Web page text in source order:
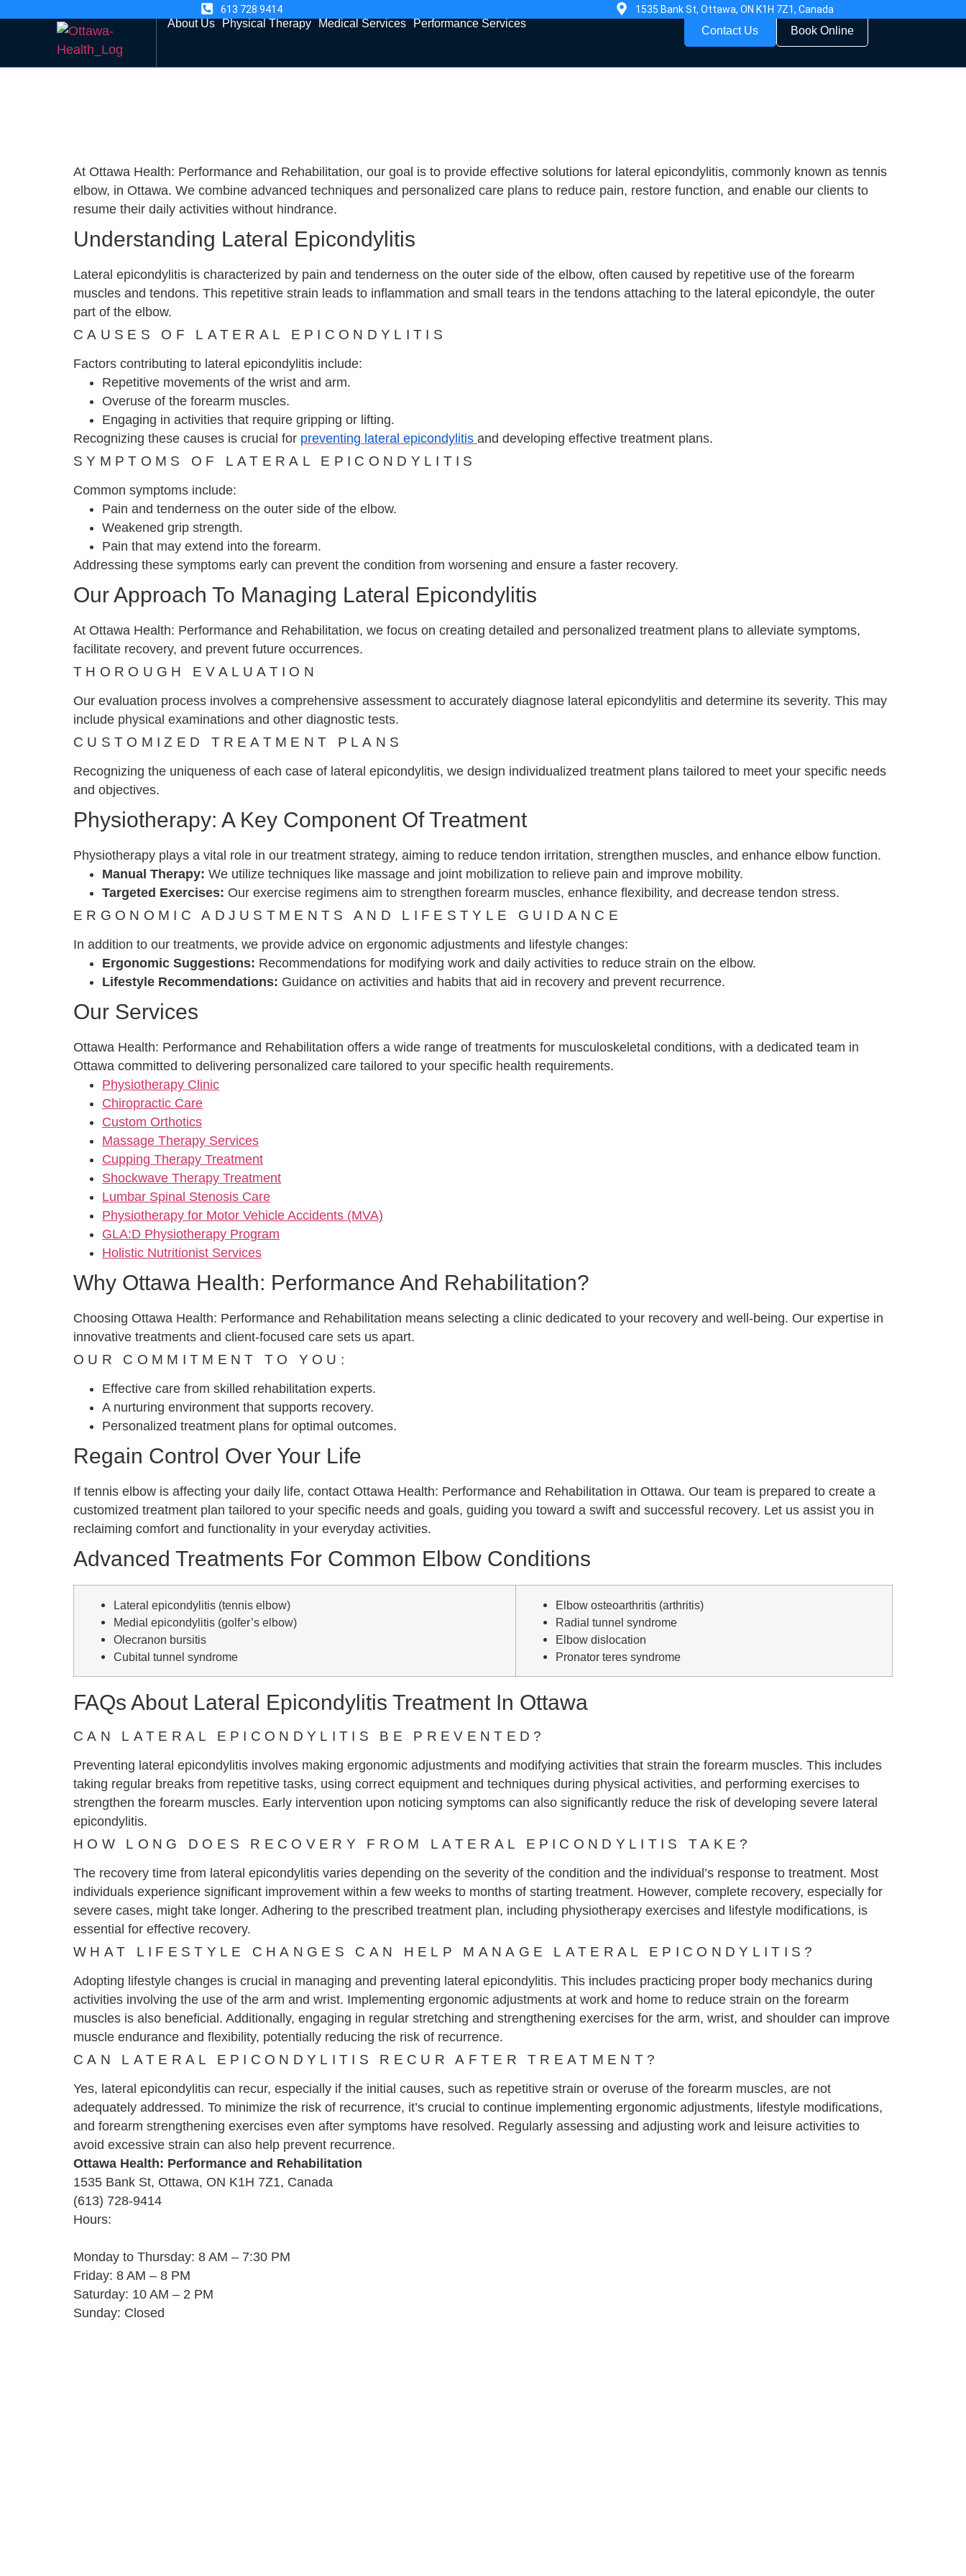
613 728 9414 1535 Bank St, Ottawa, ON K1H 7Z1, Canada
About Us Physical Therapy Medical Services Performance Services
Contact Us Book Online
At Ottawa Health: Performance and Rehabilitation, our goal is to provide effective solutions for lateral epicondylitis, commonly known as tennis
elbow, in Ottawa. We combine advanced techniques and personalized care plans to reduce pain, restore function, and enable our clients to
resume their daily activities without hindrance.
Understanding Lateral Epicondylitis
Lateral epicondylitis is characterized by pain and tenderness on the outer side of the elbow, often caused by repetitive use of the forearm
muscles and tendons. This repetitive strain leads to inflammation and small tears in the tendons attaching to the lateral epicondyle, the outer
part of the elbow.
CAUSES OF LATERAL EPICONDYLITIS
Factors contributing to lateral epicondylitis include:
Repetitive movements of the wrist and arm.
Overuse of the forearm muscles.
Engaging in activities that require gripping or lifting.
Recognizing these causes is crucial for preventing lateral epicondylitis and developing effective treatment plans.
SYMPTOMS OF LATERAL EPICONDYLITIS
Common symptoms include:
Pain and tenderness on the outer side of the elbow.
Weakened grip strength.
Pain that may extend into the forearm.
Addressing these symptoms early can prevent the condition from worsening and ensure a faster recovery.
Our Approach To Managing Lateral Epicondylitis
At Ottawa Health: Performance and Rehabilitation, we focus on creating detailed and personalized treatment plans to alleviate symptoms,
facilitate recovery, and prevent future occurrences.
THOROUGH EVALUATION
Our evaluation process involves a comprehensive assessment to accurately diagnose lateral epicondylitis and determine its severity. This may
include physical examinations and other diagnostic tests.
CUSTOMIZED TREATMENT PLANS
Recognizing the uniqueness of each case of lateral epicondylitis, we design individualized treatment plans tailored to meet your specific needs
and objectives.
Physiotherapy: A Key Component Of Treatment
Physiotherapy plays a vital role in our treatment strategy, aiming to reduce tendon irritation, strengthen muscles, and enhance elbow function.
Manual Therapy: We utilize techniques like massage and joint mobilization to relieve pain and improve mobility.
Targeted Exercises: Our exercise regimens aim to strengthen forearm muscles, enhance flexibility, and decrease tendon stress.
ERGONOMIC ADJUSTMENTS AND LIFESTYLE GUIDANCE
In addition to our treatments, we provide advice on ergonomic adjustments and lifestyle changes:
Ergonomic Suggestions: Recommendations for modifying work and daily activities to reduce strain on the elbow.
Lifestyle Recommendations: Guidance on activities and habits that aid in recovery and prevent recurrence.
Our Services
Ottawa Health: Performance and Rehabilitation offers a wide range of treatments for musculoskeletal conditions, with a dedicated team in
Ottawa committed to delivering personalized care tailored to your specific health requirements.
Physiotherapy Clinic
Chiropractic Care
Custom Orthotics
Massage Therapy Services
Cupping Therapy Treatment
Shockwave Therapy Treatment
Lumbar Spinal Stenosis Care
Physiotherapy for Motor Vehicle Accidents (MVA)
GLA:D Physiotherapy Program
Holistic Nutritionist Services
Why Ottawa Health: Performance And Rehabilitation?
Choosing Ottawa Health: Performance and Rehabilitation means selecting a clinic dedicated to your recovery and well-being. Our expertise in
innovative treatments and client-focused care sets us apart.
OUR COMMITMENT TO YOU:
Effective care from skilled rehabilitation experts.
A nurturing environment that supports recovery.
Personalized treatment plans for optimal outcomes.
Regain Control Over Your Life
If tennis elbow is affecting your daily life, contact Ottawa Health: Performance and Rehabilitation in Ottawa. Our team is prepared to create a
customized treatment plan tailored to your specific needs and goals, guiding you toward a swift and successful recovery. Let us assist you in
reclaiming comfort and functionality in your everyday activities.
Advanced Treatments For Common Elbow Conditions
Lateral epicondylitis (tennis elbow)
Medial epicondylitis (golfer’s elbow)
Olecranon bursitis
Cubital tunnel syndrome
Elbow osteoarthritis (arthritis)
Radial tunnel syndrome
Elbow dislocation
Pronator teres syndrome
FAQs About Lateral Epicondylitis Treatment In Ottawa
CAN LATERAL EPICONDYLITIS BE PREVENTED?
Preventing lateral epicondylitis involves making ergonomic adjustments and modifying activities that strain the forearm muscles. This includes
taking regular breaks from repetitive tasks, using correct equipment and techniques during physical activities, and performing exercises to
strengthen the forearm muscles. Early intervention upon noticing symptoms can also significantly reduce the risk of developing severe lateral
epicondylitis.
HOW LONG DOES RECOVERY FROM LATERAL EPICONDYLITIS TAKE?
The recovery time from lateral epicondylitis varies depending on the severity of the condition and the individual’s response to treatment. Most
individuals experience significant improvement within a few weeks to months of starting treatment. However, complete recovery, especially for
severe cases, might take longer. Adhering to the prescribed treatment plan, including physiotherapy exercises and lifestyle modifications, is
essential for effective recovery.
WHAT LIFESTYLE CHANGES CAN HELP MANAGE LATERAL EPICONDYLITIS?
Adopting lifestyle changes is crucial in managing and preventing lateral epicondylitis. This includes practicing proper body mechanics during
activities involving the use of the arm and wrist. Implementing ergonomic adjustments at work and home to reduce strain on the forearm
muscles is also beneficial. Additionally, engaging in regular stretching and strengthening exercises for the arm, wrist, and shoulder can improve
muscle endurance and flexibility, potentially reducing the risk of recurrence.
CAN LATERAL EPICONDYLITIS RECUR AFTER TREATMENT?
Yes, lateral epicondylitis can recur, especially if the initial causes, such as repetitive strain or overuse of the forearm muscles, are not
adequately addressed. To minimize the risk of recurrence, it’s crucial to continue implementing ergonomic adjustments, lifestyle modifications,
and forearm strengthening exercises even after symptoms have resolved. Regularly assessing and adjusting work and leisure activities to
avoid excessive strain can also help prevent recurrence.
Ottawa Health: Performance and Rehabilitation
1535 Bank St, Ottawa, ON K1H 7Z1, Canada
(613) 728-9414
Hours:
Monday to Thursday: 8 AM – 7:30 PM
Friday: 8 AM – 8 PM
Saturday: 10 AM – 2 PM
Sunday: Closed